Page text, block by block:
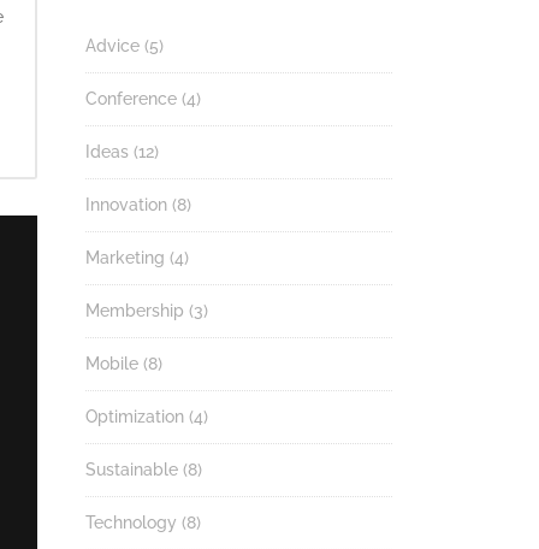
Advice (5)
Conference (4)
Ideas (12)
Innovation (8)
Marketing (4)
Membership (3)
Mobile (8)
Optimization (4)
Sustainable (8)
Technology (8)